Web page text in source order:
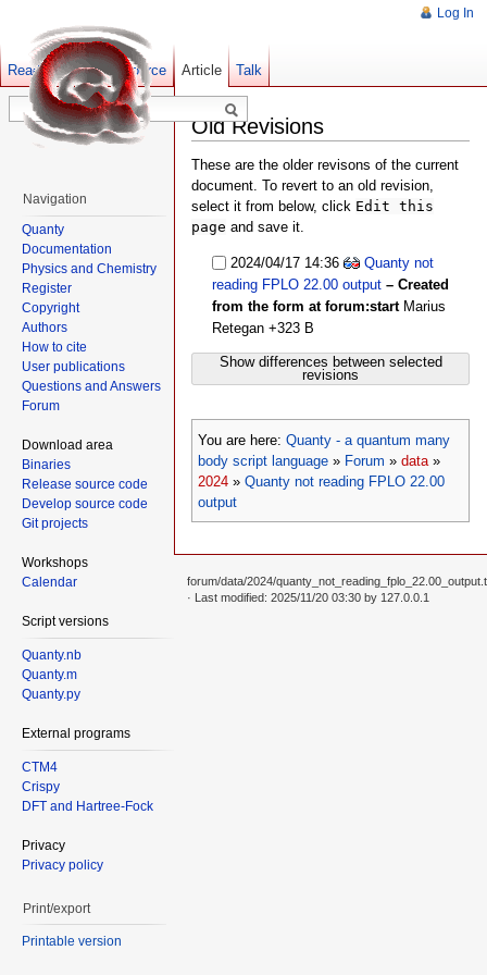
Old Revisions
These are the older revisons of the current
document. To revert to an old revision,
select it from below, click Edit this
page and save it.
2024/04/17 14:36
Quanty not
reading FPLO 22.00 output – Created
from the form at forum:start Marius
Retegan +323 B
Show differences between selected
revisions
You are here: Quanty - a quantum many
body script language » Forum » data »
2024 » Quanty not reading FPLO 22.00
output
Log In
Article Talk
Read Show pagesource Old revisions
Navigation
Quanty
Documentation
Physics and Chemistry
Register
Copyright
Authors
How to cite
User publications
Questions and Answers
Forum
Download area
Binaries
Release source code
Develop source code
Git projects
Workshops
Calendar
Script versions
Quanty.nb
Quanty.m
Quanty.py
External programs
CTM4
Crispy
DFT and Hartree-Fock
Privacy
Privacy policy
Print/export
Printable version
forum/data/2024/
· Last modified: 2025/11/20 03:30 by 127.0.0.1